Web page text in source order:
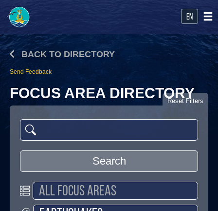
en
BACK TO DIRECTORY
Send Feedback
FOCUS AREA DIRECTORY
Search
Reset Filters